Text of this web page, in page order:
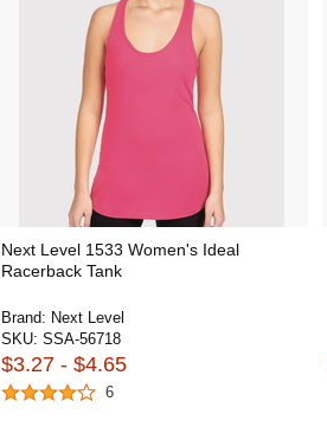
Next Level 1533 Women's Ideal
Racerback Tank
Brand: Next Level
SKU: SSA-56718
$3.27 - $4.65
6